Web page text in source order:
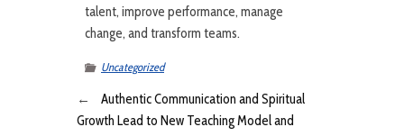
talent, improve performance, manage
change, and transform teams.
Uncategorized
←
Authentic Communication and Spiritual
Growth Lead to New Teaching Model and